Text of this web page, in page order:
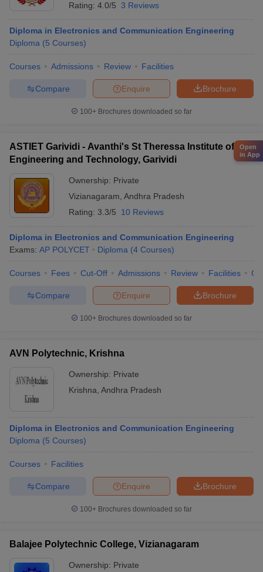
Rating: 4.0/5 3 Reviews
Diploma in Electronics and Communication Engineering
Diploma (5 Courses)
Courses Admissions Review Facilities
Brochure
Enquire
Compare
100+ Brochures downloaded so far
ASTIET Garividi - Avanthi's St Theressa Institute of
Engineering and Technology, Garividi
Ownership: Private
Vizianagaram Andhra Pradesh
Rating: 3.3/5 10 Reviews
Diploma in Electronics and Communication Engineering
Exams: AP POLYCET Diploma (4 Courses)
Courses Fees Cut-Off Admissions Review Facilities
Brochure
Enquire
Compare
100+ Brochures downloaded so far
AVN Polytechnic, Krishna
Ownership: Private
Krishna Andhra Pradesh
Diploma in Electronics and Communication Engineering
Diploma (5 Courses)
Courses Facilities
Brochure
Enquire
Compare
100+ Brochures downloaded so far
Balajee Polytechnic College, Vizianagaram
Ownership: Private
Open
in App